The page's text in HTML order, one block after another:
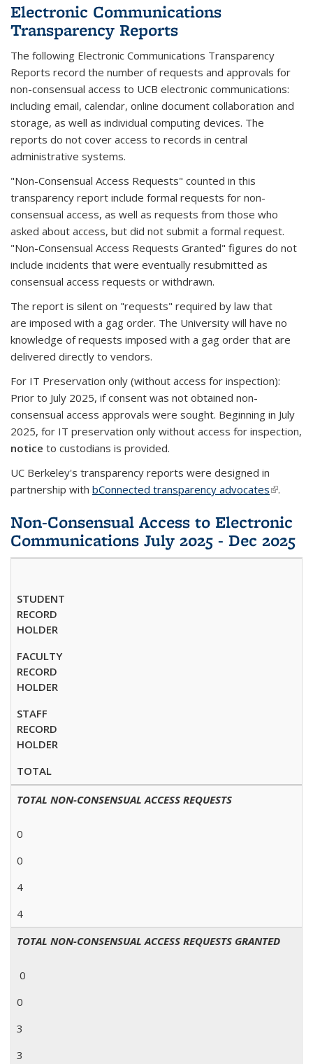
Electronic Communications
Transparency Reports
The following Electronic Communications Transparency
Reports record the number of requests and approvals for
non-consensual access to UCB electronic communications:
including email, calendar, online document collaboration and
storage, as well as individual computing devices. The
reports do not cover access to records in central
administrative systems.
"Non-Consensual Access Requests" counted in this
transparency report include formal requests for non-
consensual access, as well as requests from those who
asked about access, but did not submit a formal request.
"Non-Consensual Access Requests Granted" figures do not
include incidents that were eventually resubmitted as
consensual access requests or withdrawn.
The report is silent on "requests" required by law that
are imposed with a gag order. The University will have no
knowledge of requests imposed with a gag order that are
delivered directly to vendors.
For IT Preservation only (without access for inspection):
Prior to July 2025, if consent was not obtained non-
consensual access approvals were sought. Beginning in July
2025, for IT preservation only without access for inspection,
notice to custodians is provided.
UC Berkeley's transparency reports were designed in
partnership with bConnected transparency advocates(link is
.
Non-Consensual Access to Electronic
Communications July 2025 - Dec 2025
STUDENT
RECORD
HOLDER
FACULTY
RECORD
HOLDER
STAFF
RECORD
HOLDER
TOTAL
TOTAL NON-CONSENSUAL ACCESS REQUESTS
0
0
4
4
TOTAL NON-CONSENSUAL ACCESS REQUESTS GRANTED
0
0
3
3